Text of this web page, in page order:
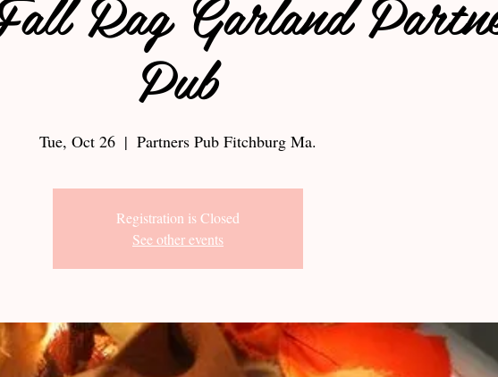
Pub
Tue, Oct 26
  |
Partners Pub Fitchburg Ma.
Registration is Closed
See other events